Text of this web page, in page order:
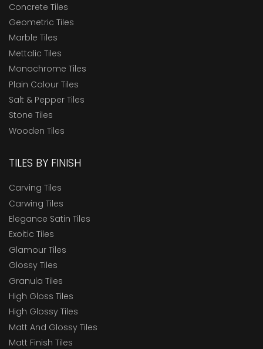
Concrete Tiles
Geometric Tiles
Marble Tiles
Mettalic Tiles
Monochrome Tiles
Plain Colour Tiles
Salt & Pepper Tiles
Stone Tiles
Wooden Tiles
TILES BY FINISH
Carving Tiles
Carwing Tiles
Elegance Satin Tiles
Exoitic Tiles
Glamour Tiles
Glossy Tiles
Granula Tiles
High Gloss Tiles
High Glossy Tiles
Matt And Glossy Tiles
Matt Finish Tiles